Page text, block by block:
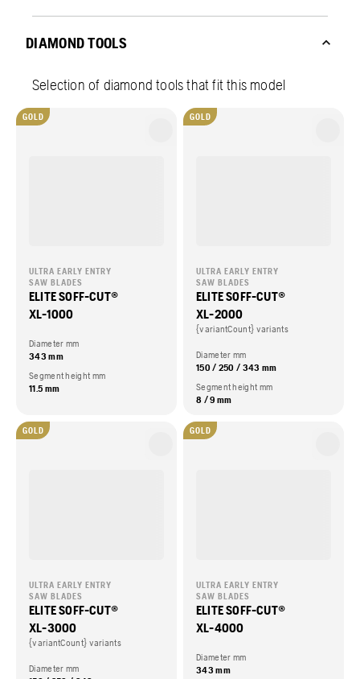
DIAMOND TOOLS
Selection of diamond tools that fit this model
GOLD
ULTRA EARLY ENTRY
SAW BLADES
ELITE SOFF-CUT®
XL-1000
Diameter mm
343 mm
Segment height mm
11.5 mm
GOLD
ULTRA EARLY ENTRY
SAW BLADES
ELITE SOFF-CUT®
XL-2000
{variantCount} variants
Diameter mm
150 / 250 / 343 mm
Segment height mm
8 / 9 mm
GOLD
ULTRA EARLY ENTRY
SAW BLADES
ELITE SOFF-CUT®
XL-3000
{variantCount} variants
Diameter mm
GOLD
ULTRA EARLY ENTRY
SAW BLADES
ELITE SOFF-CUT®
XL-4000
Diameter mm
343 mm